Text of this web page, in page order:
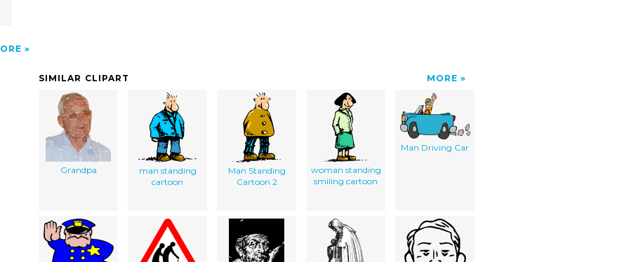
SIMILAR CLIPART MORE
Grandpa
man standing
cartoon
Man Standing
Cartoon 2
woman standing
smiling cartoon
Man Driving Car